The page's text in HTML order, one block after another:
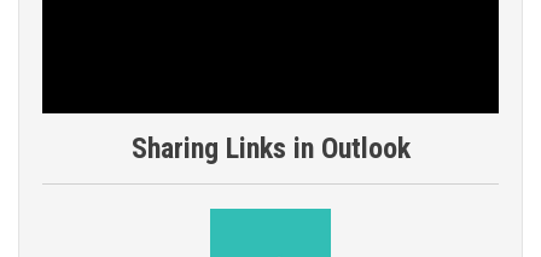
Sharing Links in Outlook